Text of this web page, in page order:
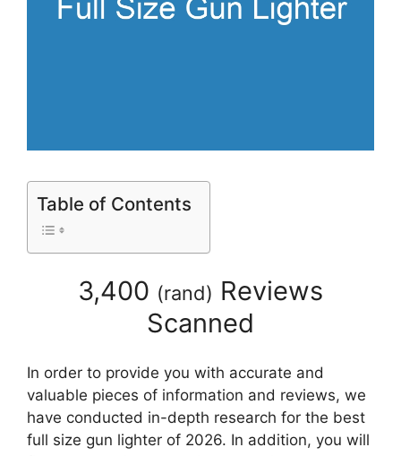
Table of Contents
3,400 (rand) Reviews
Scanned
In order to provide you with accurate and
valuable pieces of information and reviews, we
have conducted in-depth research for the best
full size gun lighter of 2026. In addition, you will